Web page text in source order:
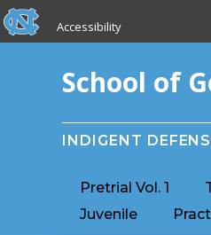
Skip to main content
skip to the end of the global
Accessibility
School of
INDIGENT
Pretrial Vol. 1
Juvenile